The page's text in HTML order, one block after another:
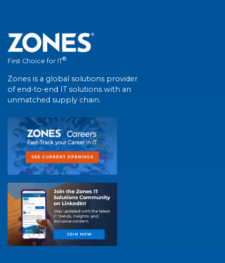
First Choice for IT®
Zones is a global solutions provider
of end-to-end IT solutions with an
unmatched supply chain.